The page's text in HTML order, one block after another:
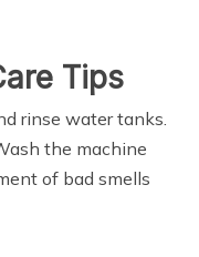
Tips
rinse water tanks.
the machine
of bad smells